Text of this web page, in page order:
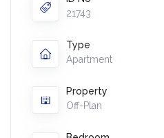
21743
Type
Apartment
Property
Off-Plan